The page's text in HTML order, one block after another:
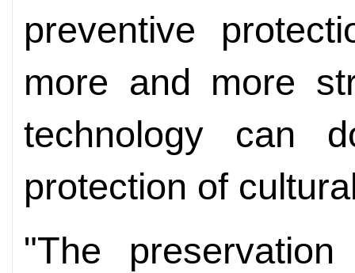
preventive
more and more
technology can
protection of
"The